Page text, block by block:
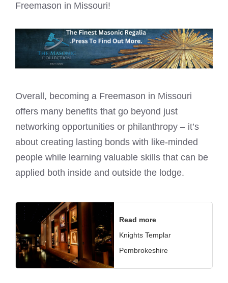
Freemason in Missouri!
Overall, becoming a Freemason in Missouri
offers many benefits that go beyond just
networking opportunities or philanthropy – it’s
about creating lasting bonds with like-minded
people while learning valuable skills that can be
applied both inside and outside the lodge.
Read more
Knights Templar
Pembrokeshire